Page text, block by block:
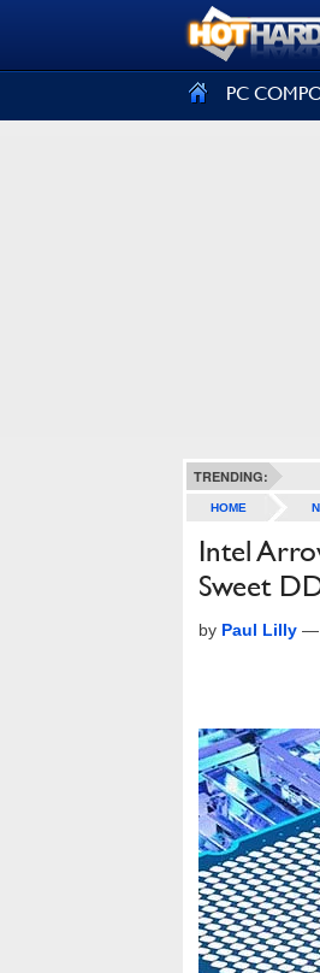
PC
TRENDING:
HOME
Intel
Sweet
by Paul Lilly —